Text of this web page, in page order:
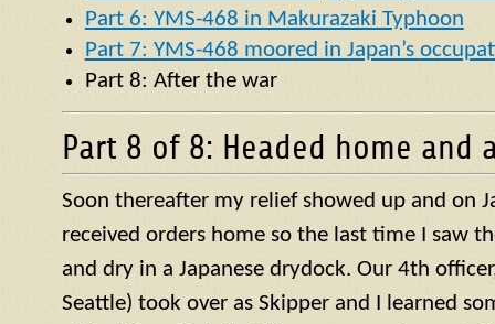
Part 6: YMS-468 in Makurazaki Typhoon
Part 7: YMS-468 moored in Japan’s
Part 8: After the war
Part 8 of 8: Headed home and
Soon thereafter my relief showed up and on
received orders home so the last time I saw
and dry in a Japanese drydock. Our 4th
Seattle) took over as Skipper and I learned